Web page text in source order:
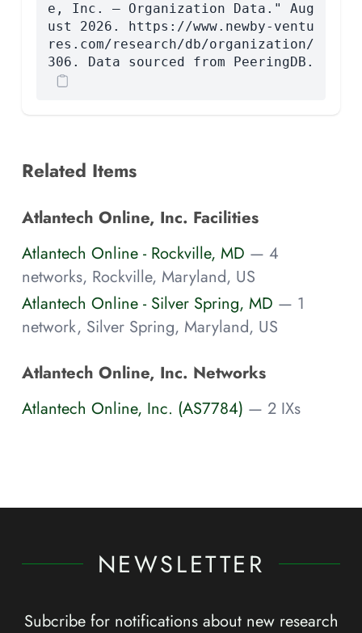
e, Inc. — Organization Data." Aug
ust 2026. https://www.newby-ventu
res.com/research/db/organization/
306. Data sourced from PeeringDB.
Related Items
Atlantech Online, Inc. Facilities
Atlantech Online - Rockville, MD — 4
networks, Rockville, Maryland, US
Atlantech Online - Silver Spring, MD — 1
network, Silver Spring, Maryland, US
Atlantech Online, Inc. Networks
Atlantech Online, Inc. (AS7784) — 2 IXs
NEWSLETTER
Subcribe for notifications about new research